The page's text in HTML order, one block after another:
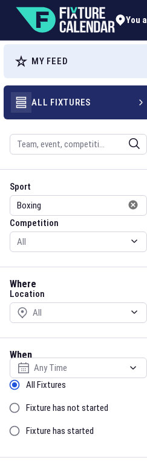
You
MY FEED
ALL FIXTURES
Search
Sport
Sport
Competition
Competition
Where
Location
Location
When
Select date
Sort by Status
All Fixtures
Fixture has not started
Fixture has started